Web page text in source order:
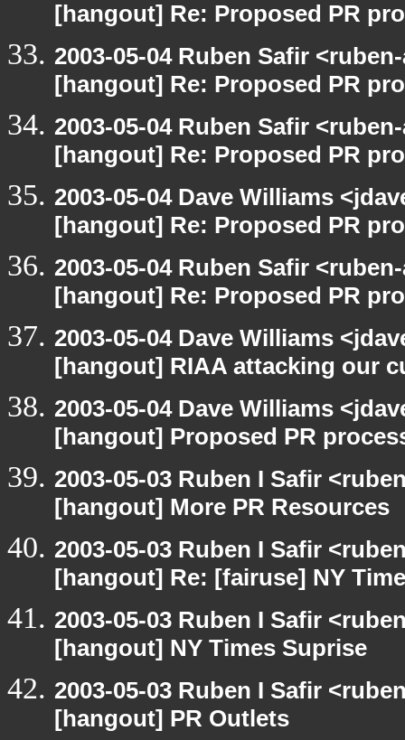
[hangout] Re: Proposed PR
2003-05-04 Ruben Safir
[hangout] Re: Proposed PR
2003-05-04 Ruben Safir
[hangout] Re: Proposed PR
2003-05-04 Dave Williams
[hangout] Re: Proposed PR
2003-05-04 Ruben Safir
[hangout] Re: Proposed PR
2003-05-04 Dave Williams
[hangout] RIAA attacking our
2003-05-04 Dave Williams
[hangout] Proposed PR
2003-05-03 Ruben I Safir
[hangout] More PR Resources
2003-05-03 Ruben I Safir
[hangout] Re: [fairuse] NY
2003-05-03 Ruben I Safir
[hangout] NY Times Suprise
2003-05-03 Ruben I Safir
[hangout] PR Outlets